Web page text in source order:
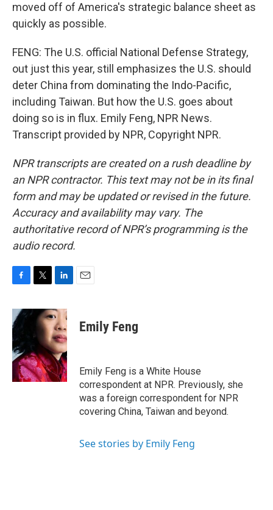
moved off of America's strategic balance sheet as
quickly as possible.
FENG: The U.S. official National Defense Strategy,
out just this year, still emphasizes the U.S. should
deter China from dominating the Indo-Pacific,
including Taiwan. But how the U.S. goes about
doing so is in flux. Emily Feng, NPR News.
Transcript provided by NPR, Copyright NPR.
NPR transcripts are created on a rush deadline by
an NPR contractor. This text may not be in its final
form and may be updated or revised in the future.
Accuracy and availability may vary. The
authoritative record of NPR’s programming is the
audio record.
c
e
b
o
o
k
i
t
r
n
k
e
d
I
n
Emily Feng
Emily Feng is a White House
correspondent at NPR. Previously, she
was a foreign correspondent for NPR
covering China, Taiwan and beyond.
See stories by Emily Feng